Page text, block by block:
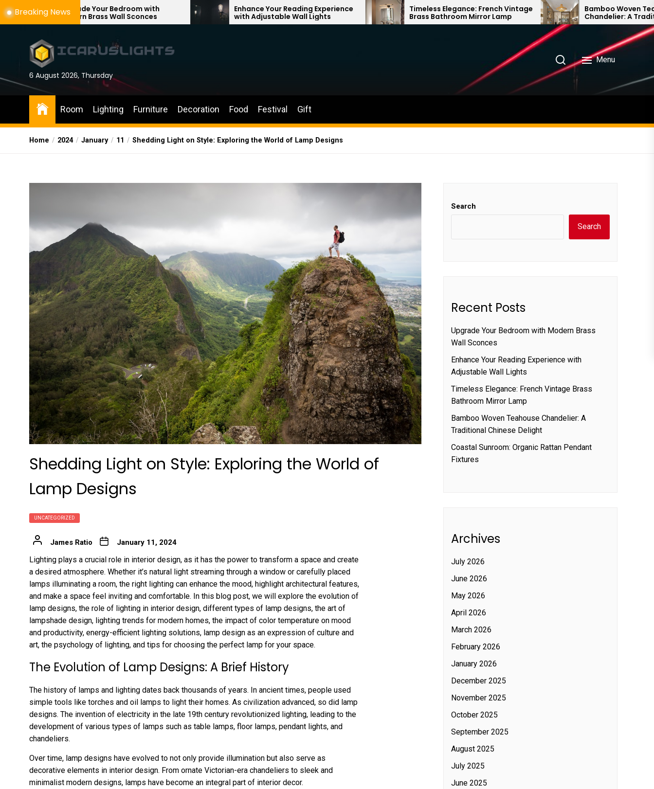
Skip
to
Breaking News
Your Bedroom with
Brass Wall Sconces
Enhance Your Reading Experience
with Adjustable Wall Lights
Timeless Elegance: French Vintage
Brass Bathroom Mirror Lamp
Bamboo Woven Teahouse
Chandelier: A Traditional Chinese
Delight
6 August 2026, Thursday
Menu
Room Lighting Furniture Decoration Food Festival Gift
Home 2024 January 11 Shedding Light on Style: Exploring the World of Lamp Designs
Shedding Light on Style: Exploring the World of
Lamp Designs
UNCATEGORIZED
James Ratio January 11, 2024
Lighting plays a crucial role in interior design, as it has the power to transform a space and create
a desired atmosphere. Whether it’s natural light streaming through a window or carefully placed
lamps illuminating a room, the right lighting can enhance the mood, highlight architectural features,
and make a space feel inviting and comfortable. In this blog post, we will explore the evolution of
lamp designs, the role of lighting in interior design, different types of lamp designs, the art of
lampshade design, lighting trends for modern homes, the impact of color temperature on mood
and productivity, energy-efficient lighting solutions, lamp design as an expression of culture and
art, the psychology of lighting, and tips for choosing the perfect lamp for your space.
The Evolution of Lamp Designs: A Brief History
The history of lamps and lighting dates back thousands of years. In ancient times, people used
simple tools like torches and oil lamps to light their homes. As civilization advanced, so did lamp
designs. The invention of electricity in the late 19th century revolutionized lighting, leading to the
development of various types of lamps such as table lamps, floor lamps, pendant lights, and
chandeliers.
Over time, lamp designs have evolved to not only provide illumination but also serve as
decorative elements in interior design. From ornate Victorian-era chandeliers to sleek and
minimalist modern designs, lamps have become an integral part of interior decor.
Search
Search
Recent Posts
Upgrade Your Bedroom with Modern Brass
Wall Sconces
Enhance Your Reading Experience with
Adjustable Wall Lights
Timeless Elegance: French Vintage Brass
Bathroom Mirror Lamp
Bamboo Woven Teahouse Chandelier: A
Traditional Chinese Delight
Coastal Sunroom: Organic Rattan Pendant
Fixtures
Archives
July 2026
June 2026
May 2026
April 2026
March 2026
February 2026
January 2026
December 2025
November 2025
October 2025
September 2025
August 2025
July 2025
June 2025